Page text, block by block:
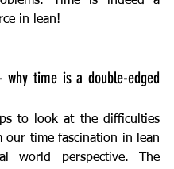
in lean!
why time is a double-edged
our time fascination in lean
world perspective. The